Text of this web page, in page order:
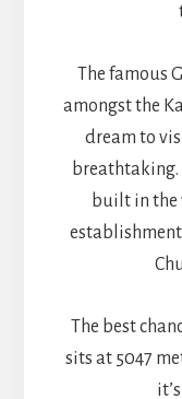
The famous
amongst the
dream to
breathtaking.
built in the
The best
sits at 5047